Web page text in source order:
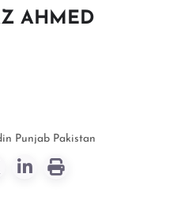
AHMED
Punjab Pakistan